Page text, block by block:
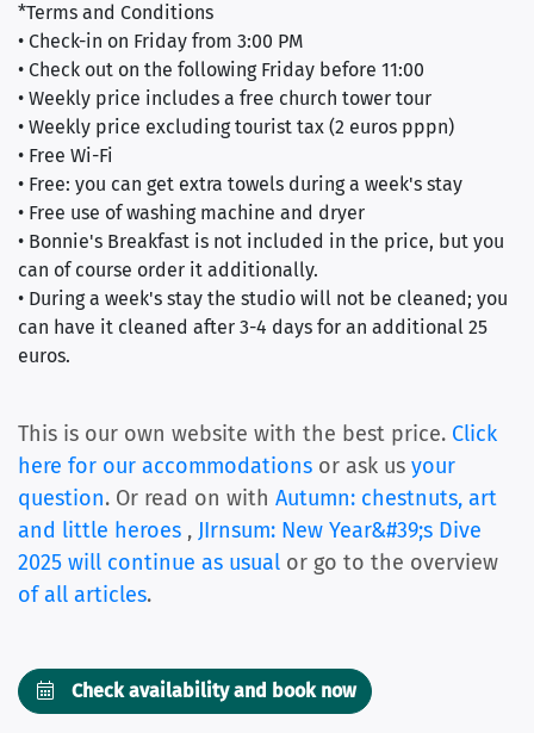
*Terms and Conditions
• Check-in on Friday from 3:00 PM
• Check out on the following Friday before 11:00
• Weekly price includes a free church tower tour
• Weekly price excluding tourist tax (2 euros pppn)
• Free Wi-Fi
• Free: you can get extra towels during a week's stay
• Free use of washing machine and dryer
• Bonnie's Breakfast is not included in the price, but you
can of course order it additionally.
• During a week's stay the studio will not be cleaned; you
can have it cleaned after 3-4 days for an additional 25
euros.
This is our own website with the best price. Click
here for our accommodations or ask us your
question. Or read on with Autumn: chestnuts, art
and little heroes , JIrnsum: New Year&#39;s Dive
2025 will continue as usual or go to the overview
of all articles.
Check availability and book now